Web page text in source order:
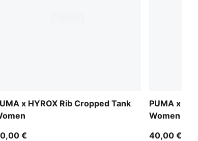
x HYROX Rib Cropped Tank
€
PUMA x
Women
40,00 €